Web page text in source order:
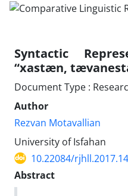
Syntactic
“xastæn,
Document Type :
Author
Rezvan Motavallian
University of Isfahan
10.22084/
Abstract